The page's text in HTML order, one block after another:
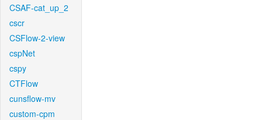
CSAF-cat_up_2
cscr
CSFlow-2-view
cspNet
cspy
CTFlow
cunsflow-mv
custom-cpm